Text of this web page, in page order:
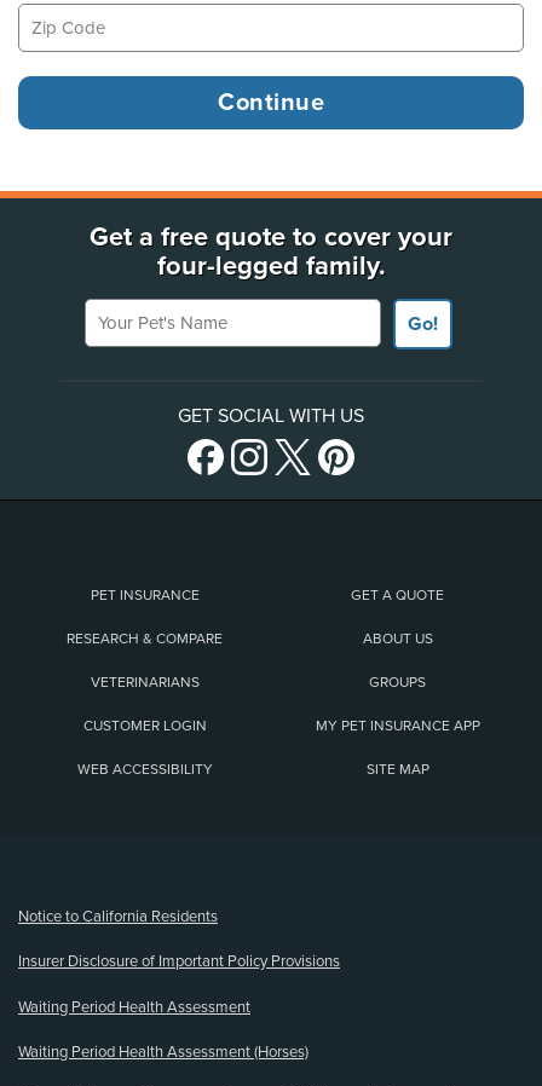
Get a free quote to cover your
four-legged family.
Your Pet's Name
Go!
GET SOCIAL WITH US
PET INSURANCE GET A QUOTE
RESEARCH & COMPARE ABOUT US
VETERINARIANS GROUPS
CUSTOMER LOGIN MY PET INSURANCE APP
WEB ACCESSIBILITY SITE MAP
Notice to California Residents
Insurer Disclosure of Important Policy Provisions
Waiting Period Health Assessment
Waiting Period Health Assessment (Horses)